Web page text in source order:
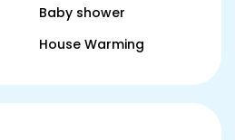
Baby shower
House Warming